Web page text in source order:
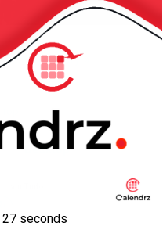
next in gallery »
Desktop
27 seconds